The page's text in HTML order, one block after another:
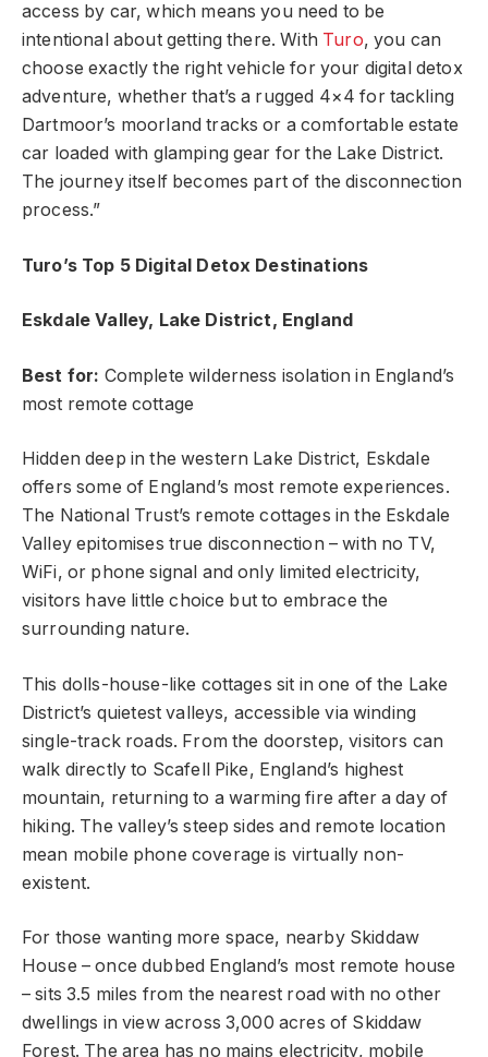
access by car, which means you need to be
intentional about getting there. With Turo, you can
choose exactly the right vehicle for your digital detox
adventure, whether that’s a rugged 4×4 for tackling
Dartmoor’s moorland tracks or a comfortable estate
car loaded with glamping gear for the Lake District.
The journey itself becomes part of the disconnection
process.”
Turo’s Top 5 Digital Detox Destinations
Eskdale Valley, Lake District, England
Best for: Complete wilderness isolation in England’s
most remote cottage
Hidden deep in the western Lake District, Eskdale
offers some of England’s most remote experiences.
The National Trust’s remote cottages in the Eskdale
Valley epitomises true disconnection – with no TV,
WiFi, or phone signal and only limited electricity,
visitors have little choice but to embrace the
surrounding nature.
This dolls-house-like cottages sit in one of the Lake
District’s quietest valleys, accessible via winding
single-track roads. From the doorstep, visitors can
walk directly to Scafell Pike, England’s highest
mountain, returning to a warming fire after a day of
hiking. The valley’s steep sides and remote location
mean mobile phone coverage is virtually non-
existent.
For those wanting more space, nearby Skiddaw
House – once dubbed England’s most remote house
– sits 3.5 miles from the nearest road with no other
dwellings in view across 3,000 acres of Skiddaw
Forest. The area has no mains electricity, mobile